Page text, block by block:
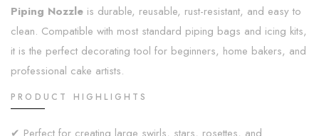
Piping Nozzle is durable, reusable, rust-resistant, and easy to
clean. Compatible with most standard piping bags and icing kits,
it is the perfect decorating tool for beginners, home bakers, and
professional cake artists.
PRODUCT HIGHLIGHTS